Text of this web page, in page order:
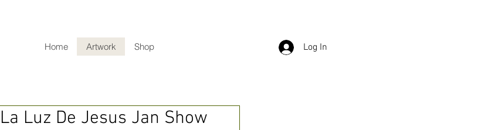
Home Artwork Shop Log In
La Luz De Jesus Jan Show